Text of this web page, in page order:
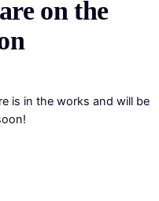
on the
is in the works and will be